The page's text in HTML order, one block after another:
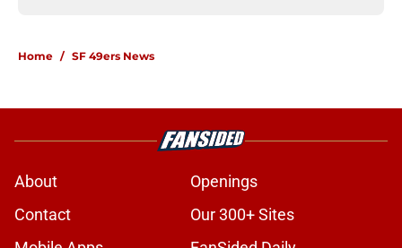
Home / SF 49ers News
About
Openings
Contact
Our 300+ Sites